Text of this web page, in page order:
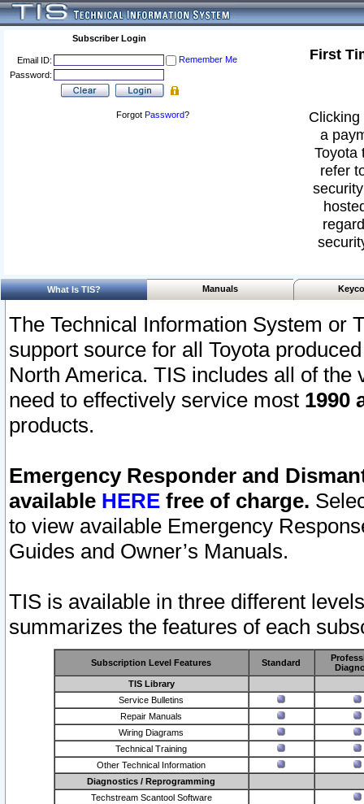
Subscriber Login
Email ID:
Remember Me
Password:
Forgot Password?
First
a
Toyota
refer
What Is TIS? Manuals
The Technical Information System or
support source for all Toyota
North America. TIS includes all of the
need to effectively service most 1990
products.
Emergency Responder and
available HERE free of charge.
to view available Emergency
Guides and Owner’s Manuals.
TIS is available in three different
summarizes the features of each
Subscription Level Features Standard
TIS Library
Service Bulletins
Repair Manuals
Wiring Diagrams
Technical Training
Other Technical Information
Diagnostics / Reprogramming
Techstream Scantool Software